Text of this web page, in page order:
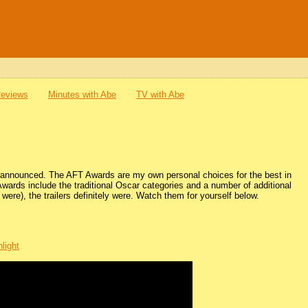
Minutes with Abe TV with Abe
The AFT Awards are my own personal choices for the best in
include the traditional Oscar categories and a number of additional
the trailers definitely were. Watch them for yourself below.